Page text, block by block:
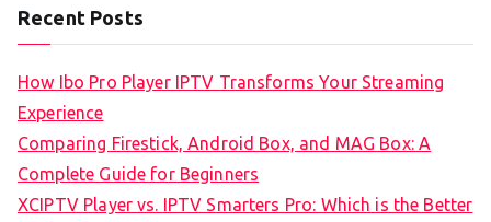
Recent Posts
How Ibo Pro Player IPTV Transforms Your Streaming
Experience
Comparing Firestick, Android Box, and MAG Box: A
Complete Guide for Beginners
XCIPTV Player vs. IPTV Smarters Pro: Which is the Better